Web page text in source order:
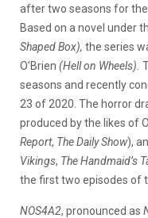
after two seasons for
Based on a novel under
Shaped Box), the series
O’Brien (Hell on Wheels).
seasons and recently
23 of 2020. The horror
produced by the likes of
Report, The Daily Show),
Vikings, The Handmaid’s
the first two episodes of
NOS4A2, pronounced as